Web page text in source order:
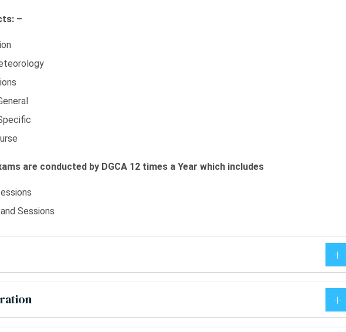
–
are conducted by DGCA 12 times a Year which includes
Sessions